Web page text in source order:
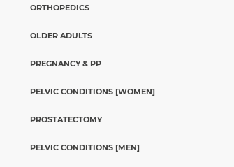
ORTHOPEDICS
OLDER ADULTS
PREGNANCY & PP
PELVIC CONDITIONS [WOMEN]
PROSTATECTOMY
PELVIC CONDITIONS [MEN]